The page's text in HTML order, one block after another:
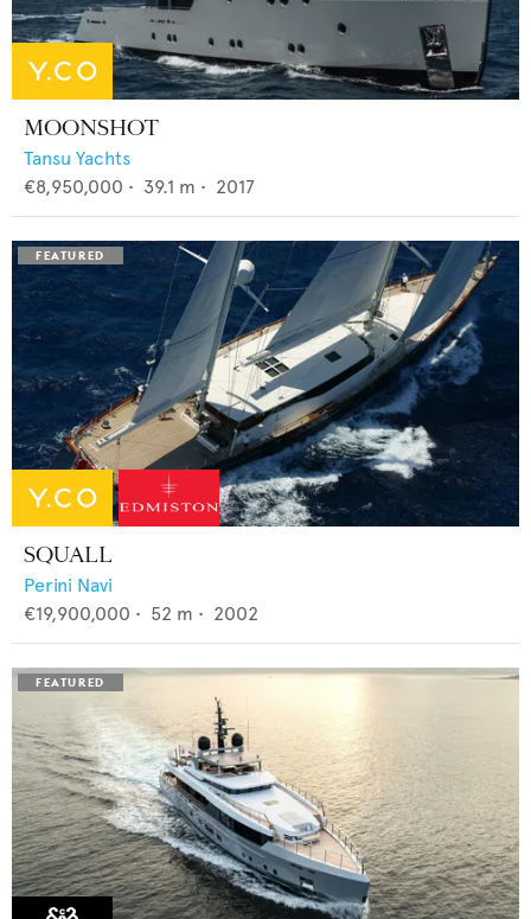
MOONSHOT
Tansu Yachts
€8,950,000 • 39.1 m • 2017
SQUALL
Perini Navi
€19,900,000 • 52 m • 2002